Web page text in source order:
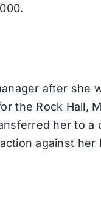
after she
the Rock Hall,
her to
against her